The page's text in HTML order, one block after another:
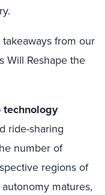
from our
Will Reshape the
technology
ride-sharing
number of
regions of
matures,